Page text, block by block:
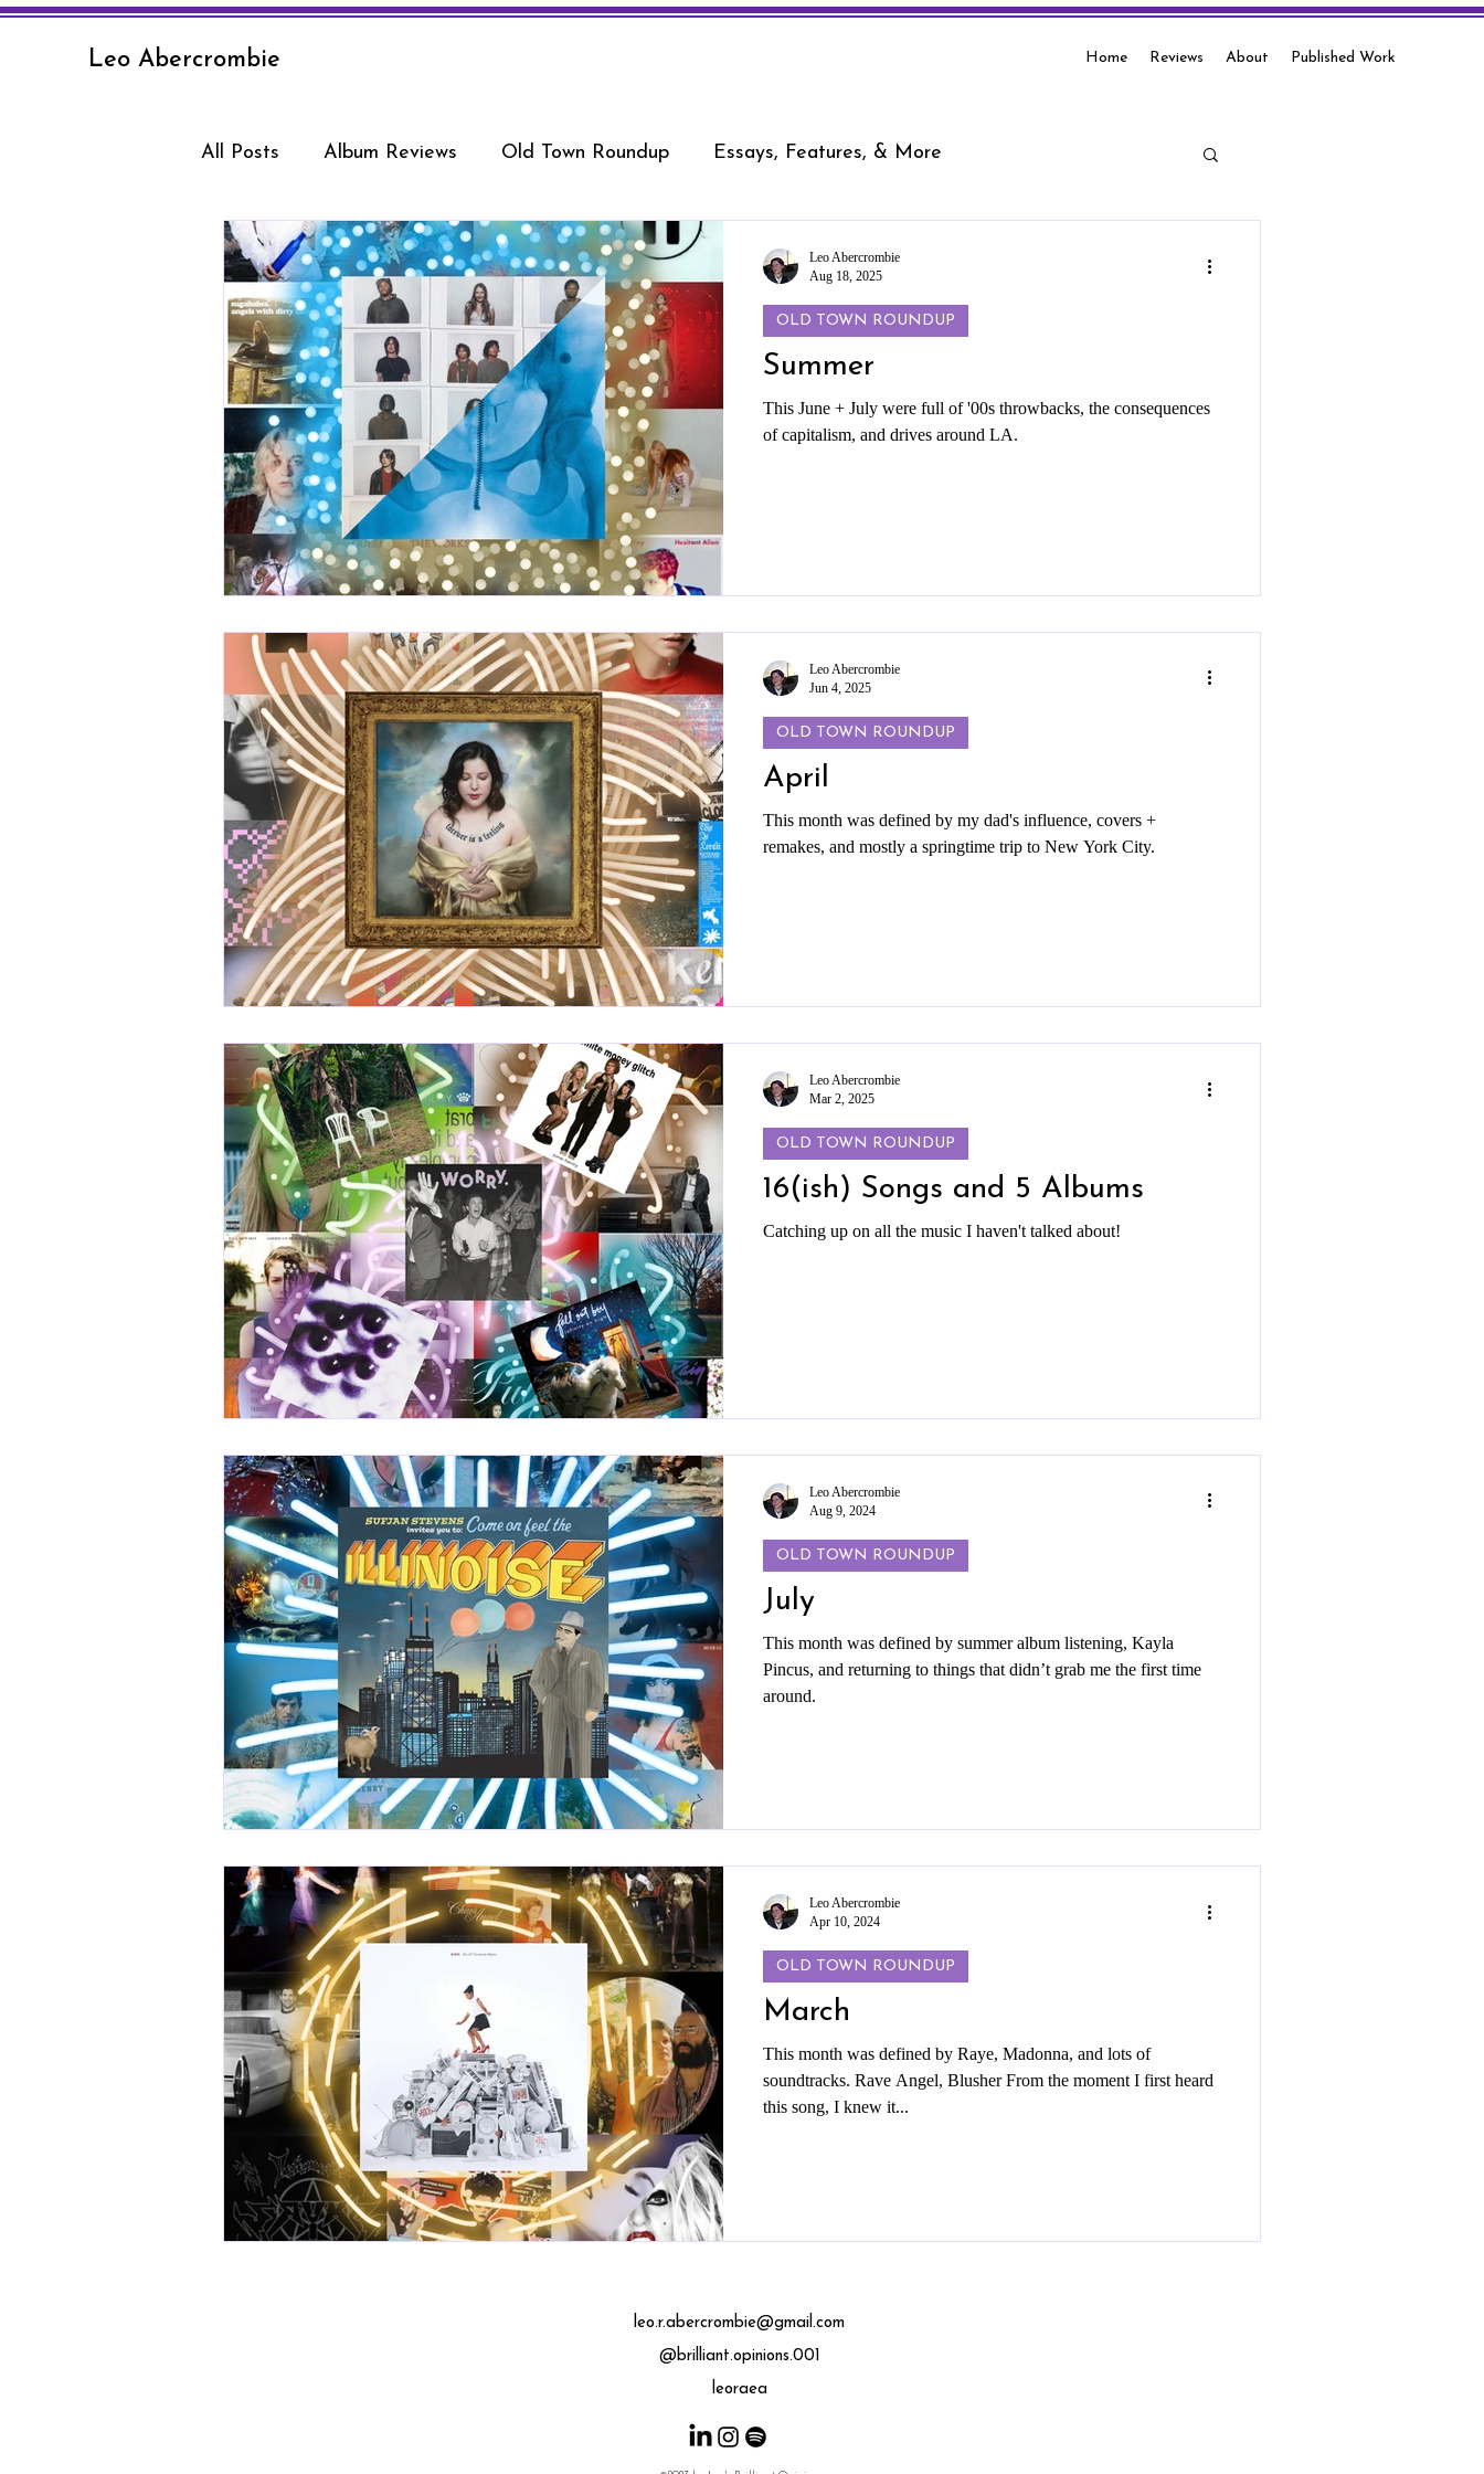
Leo Abercrombie Home Reviews About Published Work
All Posts Album Reviews Old Town Roundup Essays, Features, & More
Summer
This June + July were full of '00s throwbacks, the consequences
of capitalism, and drives around LA.
OLD TOWN ROUNDUP
Leo Abercrombie
Aug 18, 2025
April
This month was defined by my dad's influence, covers +
remakes, and mostly a springtime trip to New York City.
OLD TOWN ROUNDUP
Leo Abercrombie
Jun 4, 2025
16(ish) Songs and 5 Albums
Catching up on all the music I haven't talked about!
OLD TOWN ROUNDUP
Leo Abercrombie
Mar 2, 2025
July
This month was defined by summer album listening, Kayla
Pincus, and returning to things that didn’t grab me the first time
around.
OLD TOWN ROUNDUP
Leo Abercrombie
Aug 9, 2024
March
This month was defined by Raye, Madonna, and lots of
soundtracks. Rave Angel, Blusher From the moment I first heard
this song, I knew it...
OLD TOWN ROUNDUP
Leo Abercrombie
Apr 10, 2024
leo.r.abercrombie@gmail.com
@brilliant.opinions.001
leoraea